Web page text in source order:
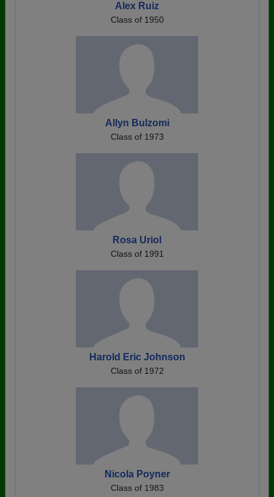
Alex Ruiz
Class of 1950
Allyn Bulzomi
Class of 1973
Rosa Uriol
Class of 1991
Harold Eric Johnson
Class of 1972
Nicola Poyner
Class of 1983